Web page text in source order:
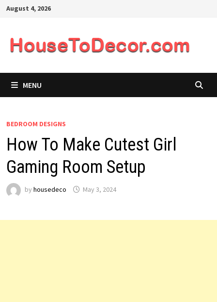
SkipAugust 4, 2026
MENU
BEDROOM DESIGNS
How To Make Cutest Girl
Gaming Room Setup
by housedeco May 3, 2024